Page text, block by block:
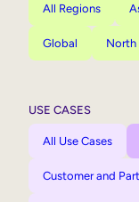
All Regions
Global North
USE CASES
All Use Cases
Customer and